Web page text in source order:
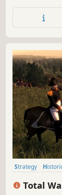
Strategy
Total